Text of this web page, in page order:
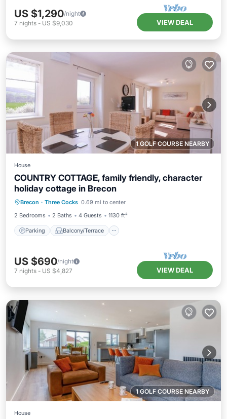
US $1,290/night
7 nights - US $9,030 VIEW DEAL
1 GOLF COURSE NEARBY
House
COUNTRY COTTAGE, family friendly, character
holiday cottage in Brecon
Brecon · Three Cocks 0.69 mi to center
2 Bedrooms
2 Baths 4 Guests 1130 ft²
Parking Balcony/Terrace
Parking Balcony/Terrace
Internet
US $690/night
7 nights - US $4,827 VIEW DEAL
1 GOLF COURSE NEARBY
House